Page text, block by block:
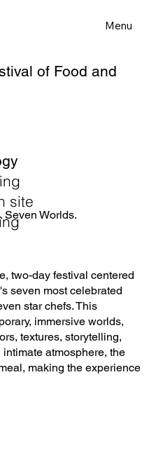
Menu
of Food and
site
Seven Worlds.
two-day festival centered
seven most celebrated
star chefs. This
immersive worlds,
textures, storytelling,
atmosphere, the
making the experience